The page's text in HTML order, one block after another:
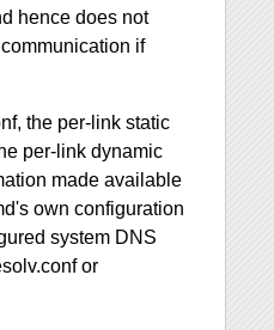
hence does not
if
the per-link static
per-link dynamic
made available
own configuration
system DNS
or